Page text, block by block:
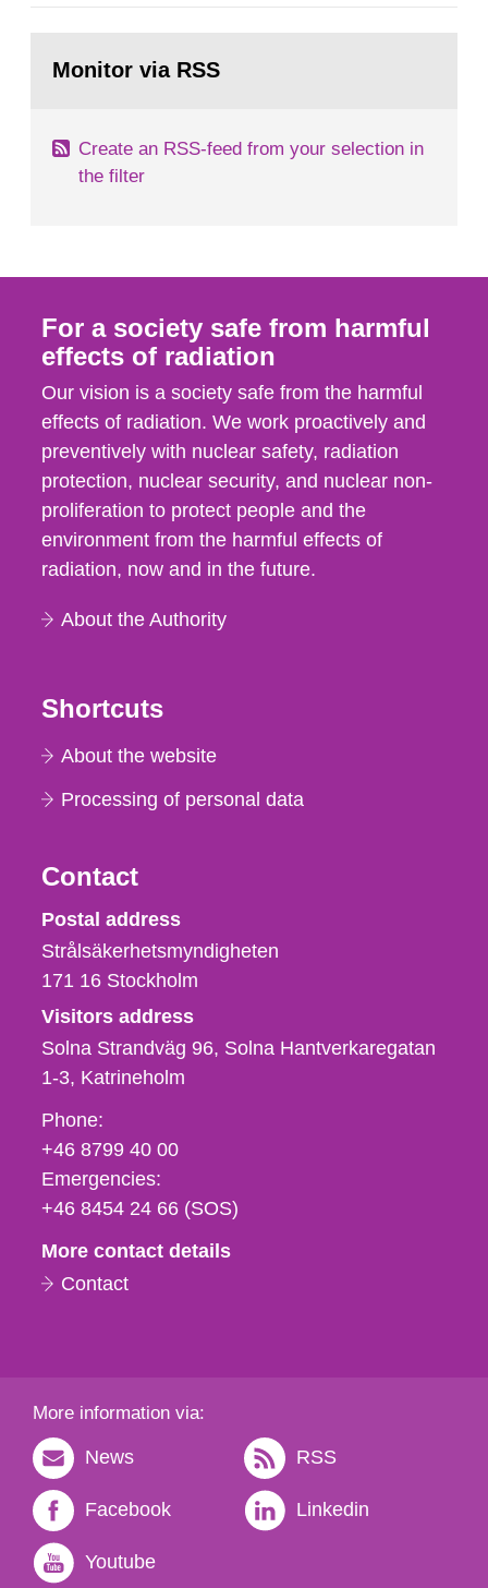
nuclide specific clearance levels in becquerel per
page:Monitor via RSS
Create an RSS-feed from your selection in
the filter
For a society safe from harmful
effects of radiation
Our vision is a society safe from the harmful
effects of radiation. We work proactively and
preventively with nuclear safety, radiation
protection, nuclear security, and nuclear non-
proliferation to protect people and the
environment from the harmful effects of
radiation, now and in the future.
About the Authority
Shortcuts
About the website
Processing of personal data
Contact
Strålsäkerhetsmyndigheten
Postal address
Strålsäkerhetsmyndigheten
171 16 Stockholm
Visitors address
Solna Strandväg 96, Solna Hantverkaregatan
1-3 Katrineholm
Phone,
fax
och
e-
Phone:
+46 8799 40 00
Emergencies:
+46 8454 24 66 (SOS)
More contact details
Contact
More information via:
News RSS
Facebook Linkedin
Youtube